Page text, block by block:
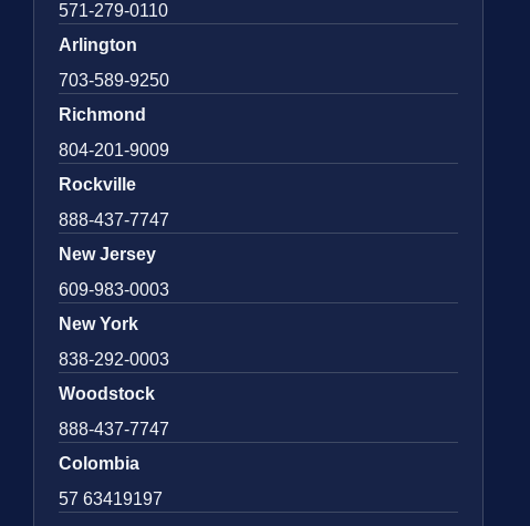
571-279-0110
Arlington
703-589-9250
Richmond
804-201-9009
Rockville
888-437-7747
New Jersey
609-983-0003
New York
838-292-0003
Woodstock
888-437-7747
Colombia
57 63419197